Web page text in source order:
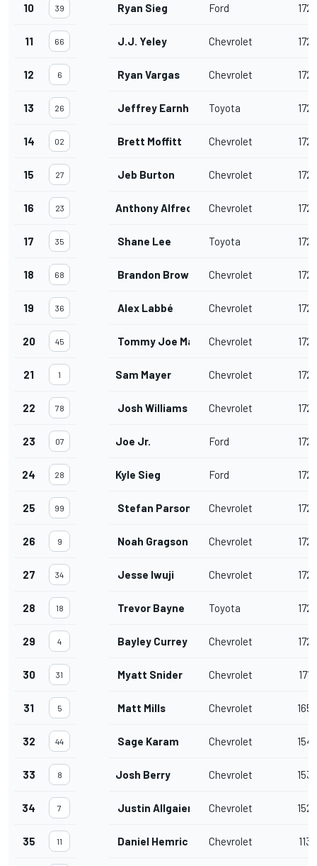
10 39 Ryan Sieg Ford 172
11 66 J.J. Yeley Chevrolet 172
12 6 Ryan Vargas Chevrolet 172
13 26 Jeffrey EarnhardtToyota 172
14 02 Brett Moffitt Chevrolet 172
15 27 Jeb Burton Chevrolet 172
16 23 Anthony Alfredo Chevrolet 172
17 35 Shane Lee Toyota 172
18 68 Brandon Brown Chevrolet 172
19 36 Alex Labbé Chevrolet 172
20 45 Tommy Joe MartinsChevrolet 172
21 1 Sam Mayer Chevrolet 172
22 78 Josh Williams Chevrolet 172
23 07 Joe Jr. Ford 172
24 28 Kyle Sieg Ford 172
25 99 Stefan Parsons Chevrolet 172
26 9 Noah Gragson Chevrolet 172
27 34 Jesse Iwuji Chevrolet 172
28 18 Trevor Bayne Toyota 172
29 4 Bayley Currey Chevrolet 172
30 31 Myatt Snider Chevrolet 171
31 5 Matt Mills Chevrolet 165
32 44 Sage Karam Chevrolet 154
33 8 Josh Berry Chevrolet 153
34 7 Justin Allgaier Chevrolet 152
35 11 Daniel Hemric Chevrolet 113